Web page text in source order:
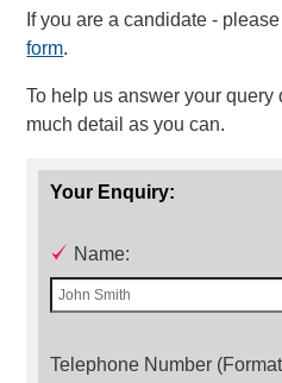
Unit Search
Learner
NCs and
About us
If you are a candidate -
form.
To help us answer your
much detail as you can.
Your Enquiry:
Name:
Telephone Number